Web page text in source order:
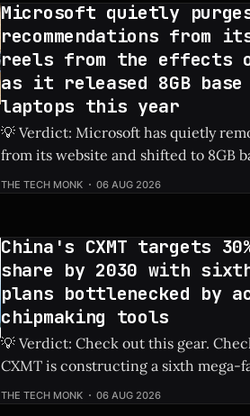
Microsoft quietly purges
recommendations from
reels from the effects
as it released 8GB
laptops this year
💡 Verdict: Microsoft has quietly
from its website and shifted to 8GB
laptops due to ongoing memory shortages. Check Price: Surface
THE TECH MONK 06 AUG 2026
China's CXMT targets
share by 2030 with
plans bottlenecked by
chipmaking tools
💡 Verdict: Check out this gear. Check Price: See Deal ⚡ Quick Hits ** *
CXMT is constructing a sixth mega-
production capabilities. * The company has set an ambitious goal to secure
THE TECH MONK 06 AUG 2026